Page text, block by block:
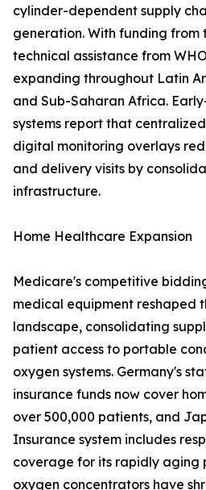
cylinder-dependent supply
generation. With funding from
technical assistance from
expanding throughout Latin
and Sub-Saharan Africa.
systems report that
digital monitoring overlays
and delivery visits by
infrastructure.
Home Healthcare Expansion
Medicare's competitive
medical equipment reshaped
landscape, consolidating
patient access to portable
oxygen systems. Germany's
insurance funds now cover
over 500,000 patients, and
Insurance system includes
coverage for its rapidly aging
oxygen concentrators have